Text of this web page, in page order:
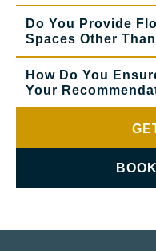
Do You Provide
Spaces Other
How Do You
Your